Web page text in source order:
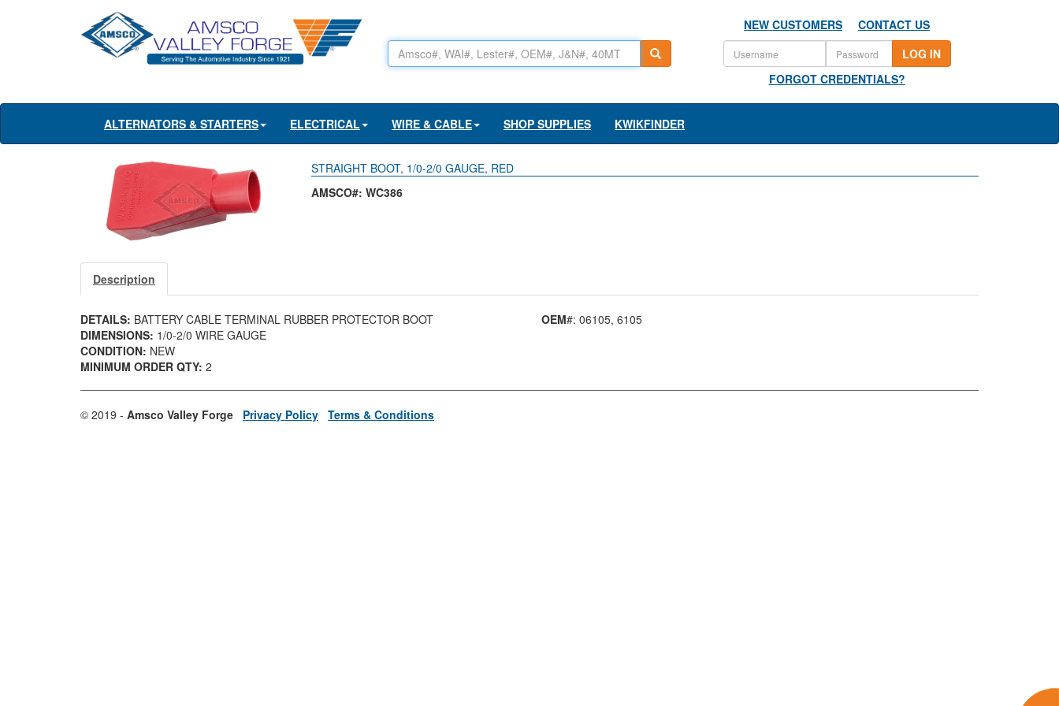
NEW CUSTOMERS
CONTACT US
LOG IN
FORGOT CREDENTIALS?
ALTERNATORS & STARTERS ELECTRICAL WIRE & CABLE SHOP SUPPLIES KWIKFINDER
STRAIGHT BOOT, 1/0-2/0 GAUGE, RED
AMSCO#: WC386
Description
DETAILS: BATTERY CABLE TERMINAL RUBBER PROTECTOR BOOT
DIMENSIONS: 1/0-2/0 WIRE GAUGE
CONDITION: NEW
MINIMUM ORDER QTY: 2
OEM#: 06105, 6105
© 2019 - Amsco Valley Forge Privacy Policy Terms & Conditions